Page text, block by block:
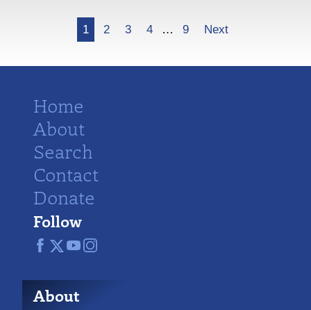
1 2 3 4 … 9 Next
Home
About
Search
Contact
Donate
Follow
About